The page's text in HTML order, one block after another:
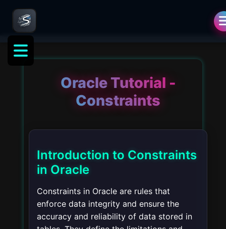
Oracle Tutorial -
Constraints
Introduction to Constraints
in Oracle
Constraints in Oracle are rules that
enforce data integrity and ensure the
accuracy and reliability of data stored in